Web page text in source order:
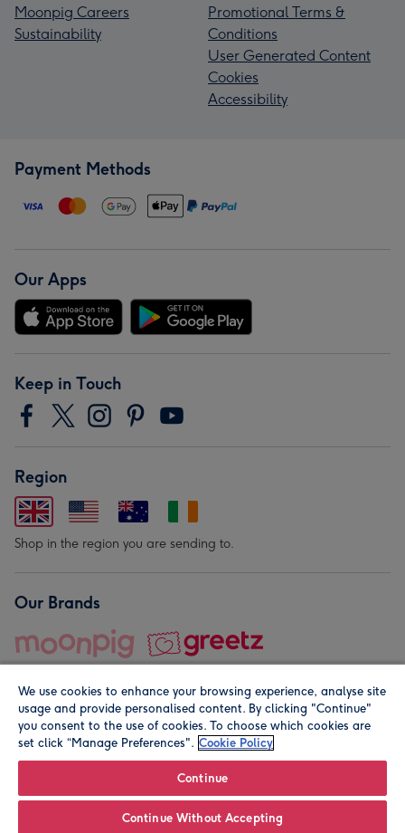
Moonpig Careers
Sustainability
Promotional Terms &
Conditions
User Generated Content
Cookies
Accessibility
Payment Methods
Our Apps
Keep in Touch
Region
Shop in the region you are sending to.
Our Brands
© Moonpig.com Limited 2026. Registered company address is
We use cookies to enhance your browsing experience, analyse site
usage and provide personalised content. By clicking "Continue"
you consent to the use of cookies. To choose which cookies are
set click “Manage Preferences". Cookie Policy
Continue
Continue Without Accepting